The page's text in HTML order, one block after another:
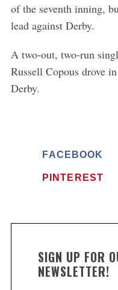
of the seventh inning,
lead against Derby.
A two-out, two-run
Russell Copous drove
Derby.
FACEBOOK
PINTEREST
SIGN UP FOR
NEWSLETTER!
e
a
r